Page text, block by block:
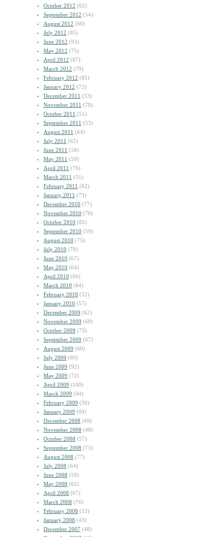
October 2012 (62)
September 2012 (54)
August 2012 (60)
July 2012 (85)
June 2012 (93)
May 2012 (75)
April 2012 (87)
March 2012 (79)
February 2012 (85)
January 2012 (72)
December 2011 (53)
November 2011 (78)
October 2011 (51)
September 2011 (53)
August 2011 (64)
July 2011 (62)
June 2011 (58)
May 2011 (59)
April 2011 (76)
March 2011 (51)
February 2011 (62)
January 2011 (73)
December 2010 (77)
November 2010 (78)
October 2010 (85)
September 2010 (59)
August 2010 (75)
July 2010 (78)
June 2010 (67)
May 2010 (64)
April 2010 (66)
March 2010 (64)
February 2010 (52)
January 2010 (57)
December 2009 (62)
November 2009 (68)
October 2009 (73)
September 2009 (67)
August 2009 (60)
July 2009 (69)
June 2009 (92)
May 2009 (72)
April 2009 (100)
March 2009 (94)
February 2009 (50)
January 2009 (69)
December 2008 (69)
November 2008 (48)
October 2008 (57)
September 2008 (73)
August 2008 (77)
July 2008 (64)
June 2008 (59)
May 2008 (62)
April 2008 (67)
March 2008 (76)
February 2008 (53)
January 2008 (43)
December 2007 (48)